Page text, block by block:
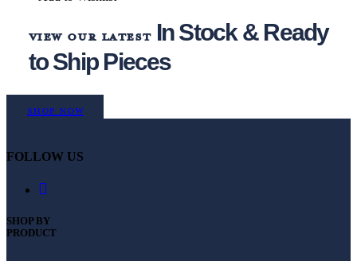
view our latest In Stock & Ready
to Ship Pieces
Shop Now
FOLLOW US
SHOP BY
PRODUCT